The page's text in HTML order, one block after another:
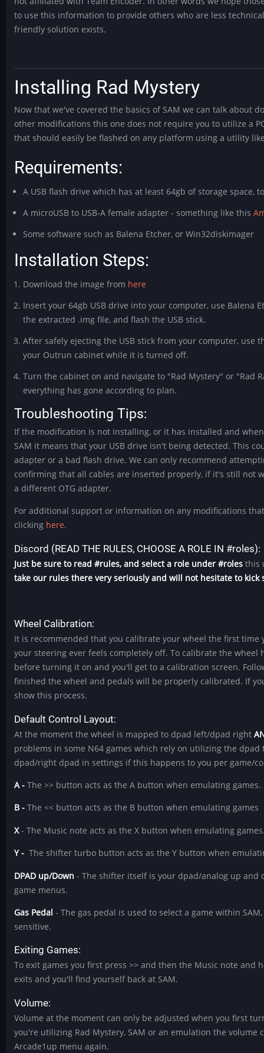
to use this information to provide others who are less
friendly solution exists.
Installing Rad Mystery
Now that we've covered the basics of SAM we can talk about
other modifications this one does not require you to utilize a
that should easily be flashed on any platform using a utility
Requirements:
A USB flash drive which has at least 64gb of storage space,
A microUSB to USB-A female adapter - something like this
Some software such as Balena Etcher, or Win32diskimager
Installation Steps:
Download the image from here
Insert your 64gb USB drive into your computer, use Balena
the extracted .img file, and flash the USB stick.
After safely ejecting the USB stick from your computer, use
your Outrun cabinet while it is turned off.
Turn the cabinet on and navigate to "Rad Mystery" or "Rad
everything has gone according to plan.
Troubleshooting Tips:
If the modification is not installing, or it has installed and
SAM it means that your USB drive isn't being detected. This
adapter or a bad flash drive. We can only recommend
confirming that all cables are inserted properly, if it's still not
a different OTG adapter.
For additional support or information on any modifications
clicking here.
Discord (READ THE RULES, CHOOSE A ROLE IN #roles):
Just be sure to read #rules, and select a role under #roles this
take our rules there very seriously and will not hesitate to
Wheel Calibration:
It is recommended that you calibrate your wheel the first
your steering ever feels completely off. To calibrate the
before turning it on and you'll get to a calibration screen.
finished the wheel and pedals will be properly calibrated. If
show this process.
Default Control Layout:
At the moment the wheel is mapped to dpad left/dpad right
problems in some N64 games which rely on utilizing the
dpad/right dpad in settings if this happens to you per game/
A - The >> button acts as the A button when emulating games.
B - The << button acts as the B button when emulating games
X- The Music note acts as the X button when emulating
Y - The shifter turbo button acts as the Y button when
DPAD up/Down - The shifter itself is your dpad/analog up and
game menus.
Gas Pedal- The gas pedal is used to select a game within
sensitive.
Exiting Games:
To exit games you first press >> and then the Music note
exits and you'll find yourself back at SAM.
Volume:
Volume at the moment can only be adjusted when you first
you're utilizing Rad Mystery, SAM or an emulation the
Arcade1up menu again.